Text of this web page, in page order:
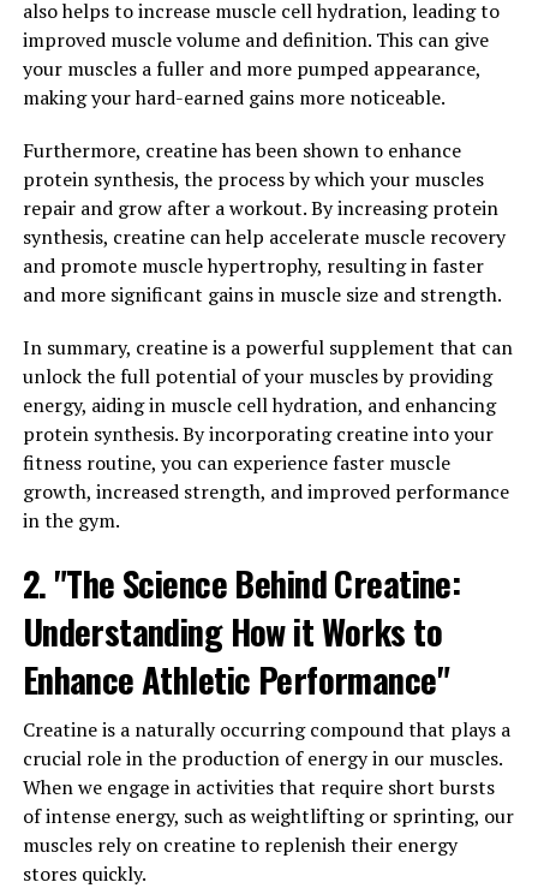
increased nutrient delivery can help improve muscle
recovery after intense workouts, allowing you to bounce
back quicker and hit the gym with full force sooner.
Additionally, 3DPump can help increase the production
of nitric oxide in the body, which plays a crucial role in
muscle growth and repair. Nitric oxide helps dilate blood
vessels, allowing for greater blood flow to the muscles
during exercise. This increased blood flow can help
deliver more oxygen and nutrients to the muscles,
supporting their growth and repair processes.
Incorporating 3DPump into your workout routine can
help you achieve better results in the gym by promoting
muscle growth and enhancing recovery. Whether you're
looking to build muscle, improve strength, or increase
endurance, 3DPump can be a valuable tool in your
fitness arsenal.
3DPump: Understanding its
Impact on Muscle Health and
Recovery"
The science behind 3DPump is rooted in its innovative
formula that is specifically designed to enhance muscle
health and aid in the recovery process. 3DPump
contains a unique blend of ingredients that work
synergistically to increase blood flow, improve nutrient
delivery to muscles, and reduce inflammation.
also helps to increase muscle cell hydration, leading to
improved muscle volume and definition. This can give
your muscles a fuller and more pumped appearance,
making your hard-earned gains more noticeable.
Furthermore, creatine has been shown to enhance
protein synthesis, the process by which your muscles
repair and grow after a workout. By increasing protein
synthesis, creatine can help accelerate muscle recovery
and promote muscle hypertrophy, resulting in faster
and more significant gains in muscle size and strength.
In summary, creatine is a powerful supplement that can
unlock the full potential of your muscles by providing
energy, aiding in muscle cell hydration, and enhancing
protein synthesis. By incorporating creatine into your
fitness routine, you can experience faster muscle
growth, increased strength, and improved performance
in the gym.
2. "The Science Behind Creatine:
Understanding How it Works to
Enhance Athletic Performance"
Creatine is a naturally occurring compound that plays a
crucial role in the production of energy in our muscles.
When we engage in activities that require short bursts
of intense energy, such as weightlifting or sprinting, our
muscles rely on creatine to replenish their energy
stores quickly.